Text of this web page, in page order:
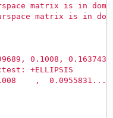
matrix is in
matrix is in
0.1008,
+ELLIPSIS
,